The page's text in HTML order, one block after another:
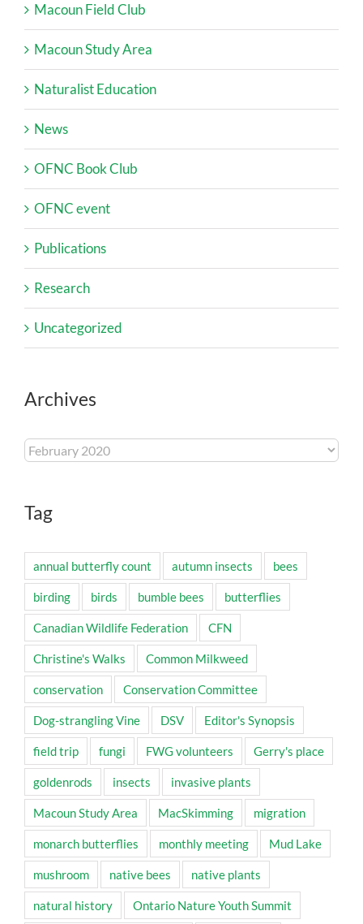
Macoun Field Club
Macoun Study Area
Naturalist Education
News
OFNC Book Club
OFNC event
Publications
Research
Uncategorized
Archives
Archives
Tag
annual butterfly count autumn insects bees
birding birds bumble bees butterflies
Canadian Wildlife Federation CFN
Christine's Walks Common Milkweed
conservation Conservation Committee
Dog-strangling Vine DSV Editor's Synopsis
field trip fungi FWG volunteers Gerry's place
goldenrods insects invasive plants
Macoun Study Area MacSkimming migration
monarch butterflies monthly meeting Mud Lake
mushroom native bees native plants
natural history Ontario Nature Youth Summit